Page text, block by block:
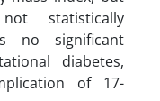
statistically
no significant
diabetes,
of 17-